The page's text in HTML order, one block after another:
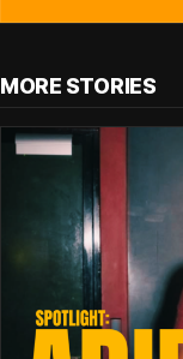
MORE STORIES